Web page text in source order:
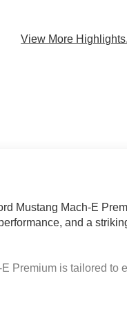
Brake Assist
View More
Mustang Mach-E
and a
Premium is tailored to